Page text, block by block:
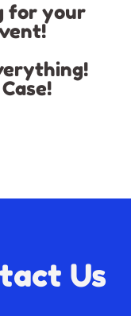
for your
Us